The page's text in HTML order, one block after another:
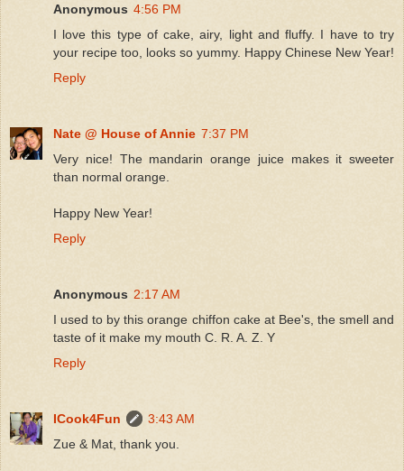
Anonymous 4:56 PM
I love this type of cake, airy, light and fluffy. I have to try
your recipe too, looks so yummy. Happy Chinese New Year!
Reply
Nate @ House of Annie 7:37 PM
Very nice! The mandarin orange juice makes it sweeter
than normal orange.
Happy New Year!
Reply
Anonymous 2:17 AM
I used to by this orange chiffon cake at Bee's, the smell and
taste of it make my mouth C. R. A. Z. Y
Reply
ICook4Fun
3:43 AM
Zue & Mat, thank you.